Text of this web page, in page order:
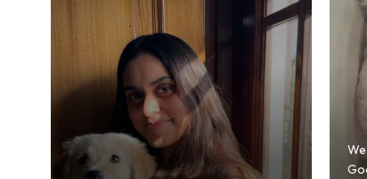
We brought home our Toy Poodle
GoodFurs and it's been pure joy! Our